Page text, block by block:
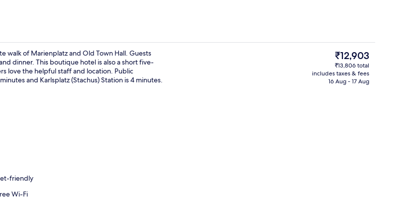
Daily buffet breakfast for a fee Reception
walk of Marienplatz and Old Town Hall. Guests
dinner. This boutique hotel is also a short five-
love the helpful staff and location. Public
and Karlsplatz (Stachus) Station is 4 minutes.
friendly
Wi-Fi
The
current
price
is
₹12,903
₹13,806 total
includes taxes & fees
16 Aug - 17 Aug